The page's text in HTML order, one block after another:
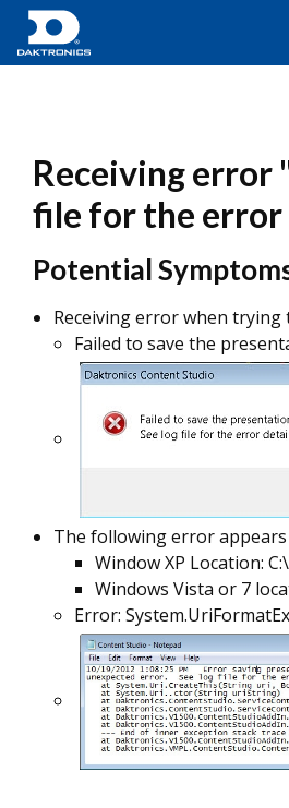
Receiving error
file for the error
Potential
Receiving error when
Failed to save the
The following error
Window XP Location:
Windows Vista or 7
Error: